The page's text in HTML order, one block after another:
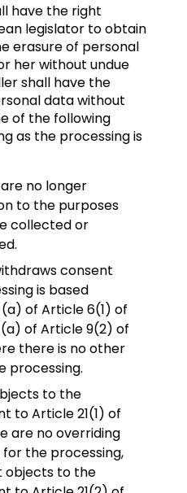
have the right
legislator to obtain
erasure of personal
her without undue
shall have the
data without
of the following
as the processing is
no longer
to the purposes
collected or
consent
is based
of Article 6(1) of
of Article 9(2) of
there is no other
processing.
to the
to Article 21(1) of
are no overriding
the processing,
objects to the